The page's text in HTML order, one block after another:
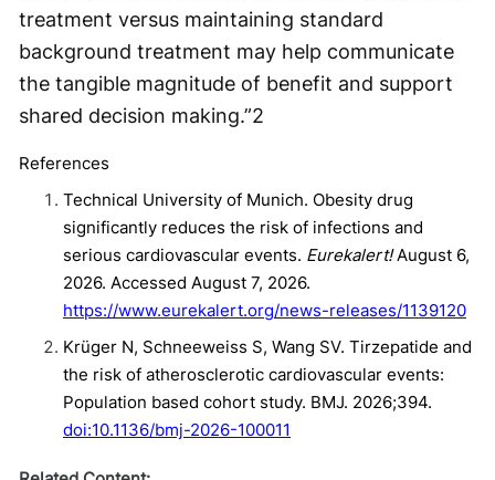
treatment versus maintaining standard
background treatment may help communicate
the tangible magnitude of benefit and support
shared decision making.”2
References
Technical University of Munich. Obesity drug
significantly reduces the risk of infections and
serious cardiovascular events. Eurekalert!August 6,
2026. Accessed August 7, 2026.
https://www.eurekalert.org/news-releases/1139120
Krüger N, Schneeweiss S, Wang SV. Tirzepatide and
the risk of atherosclerotic cardiovascular events:
Population based cohort study. BMJ. 2026;394.
doi:10.1136/bmj-2026-100011